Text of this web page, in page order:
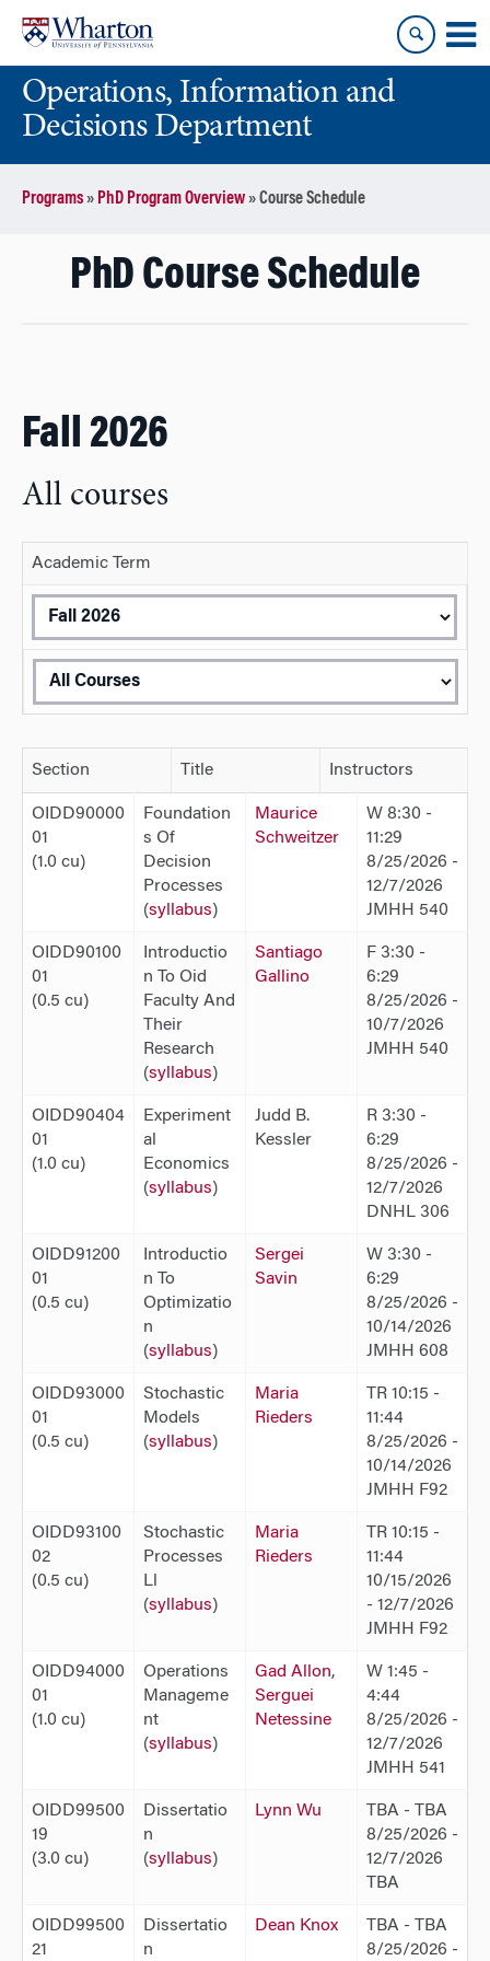
content
main
menuOperations, Information and
Decisions Department
Programs» PhD Program Overview»Course Schedule
PhD Course Schedule
Fall 2026
All courses
Academic Term
Section Title Instructors
OIDD90000
01
(1.0 cu)
Foundation
s Of
Decision
Processes
(syllabus)
Maurice
Schweitzer
W 8:30 -
11:29
8/25/2026 -
12/7/2026
JMHH 540
OIDD90100
01
(0.5 cu)
Introductio
n To Oid
Faculty And
Their
Research
(syllabus)
Santiago
Gallino
F 3:30 -
6:29
8/25/2026 -
10/7/2026
JMHH 540
OIDD90404
01
(1.0 cu)
Experiment
al
Economics
(syllabus)
Judd B.
Kessler
R 3:30 -
6:29
8/25/2026 -
12/7/2026
DNHL 306
OIDD91200
01
(0.5 cu)
Introductio
n To
Optimizatio
n
(syllabus)
Sergei
Savin
W 3:30 -
6:29
8/25/2026 -
10/14/2026
JMHH 608
OIDD93000
01
(0.5 cu)
Stochastic
Models
(syllabus)
Maria
Rieders
TR 10:15 -
11:44
8/25/2026 -
10/14/2026
JMHH F92
OIDD93100
02
(0.5 cu)
Stochastic
Processes
Ll
(syllabus)
Maria
Rieders
TR 10:15 -
11:44
10/15/2026
- 12/7/2026
JMHH F92
OIDD94000
01
(1.0 cu)
Operations
Manageme
nt
(syllabus)
Gad Allon,
Serguei
Netessine
W 1:45 -
4:44
8/25/2026 -
12/7/2026
JMHH 541
OIDD99500
19
(3.0 cu)
Dissertatio
n
(syllabus)
Lynn Wu
TBA - TBA
8/25/2026 -
12/7/2026
TBA
OIDD99500
21
Dissertatio
n
Dean Knox
TBA - TBA
8/25/2026 -